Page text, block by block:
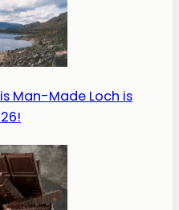
Man-Made Loch is